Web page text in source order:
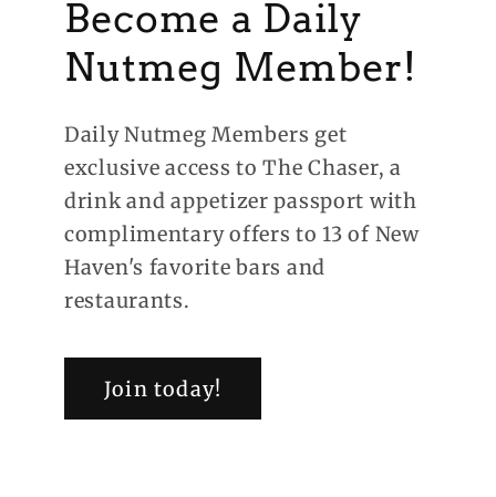
Become a Daily
Nutmeg Member!
Daily Nutmeg Members get
exclusive access to The Chaser, a
drink and appetizer passport with
complimentary offers to 13 of New
Haven's favorite bars and
restaurants.
Join today!